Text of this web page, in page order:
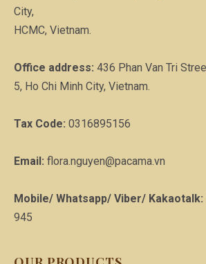
City,
HCMC, Vietnam.
Office address: 436 Phan Van Tri
5, Ho Chi Minh City, Vietnam.
Tax Code: 0316895156
Email: flora.nguyen@pacama.vn
Mobile/ Whatsapp/ Viber/ Kakaotalk:
945